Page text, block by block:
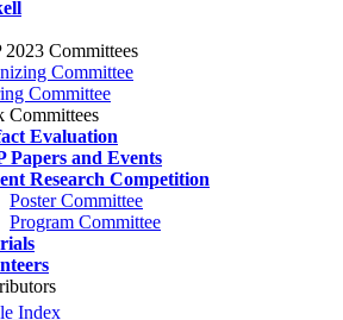
2023 Committees
Committee
Committee
Committees
Evaluation
Papers and Events
Research Competition
Poster Committee
Program Committee
Index